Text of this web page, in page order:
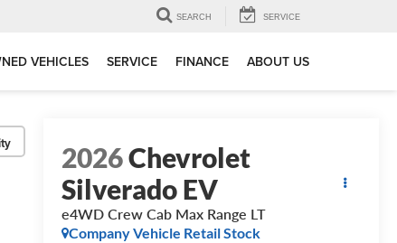
SEARCH SERVICE
VEHICLES SERVICE FINANCE ABOUT US
2026Chevrolet
Silverado EV
e4WD Crew Cab Max Range LT
Company Vehicle Retail Stock